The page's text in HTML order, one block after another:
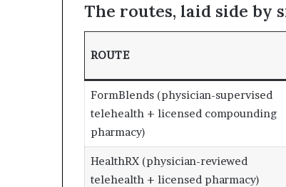
The routes, laid side by
ROUTE
FormBlends (physician-supervised
telehealth + licensed compounding
pharmacy)
HealthRX (physician-reviewed
telehealth + licensed pharmacy)